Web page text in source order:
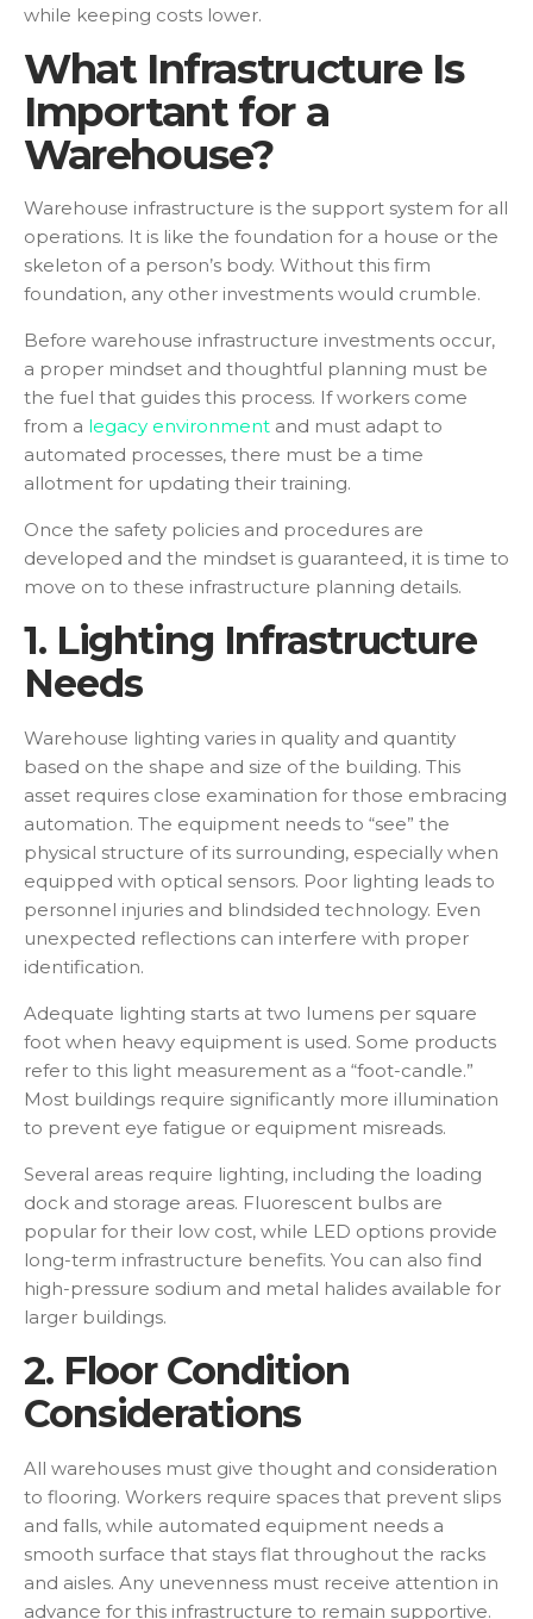
while keeping costs lower.
What Infrastructure Is
Important for a
Warehouse?
Warehouse infrastructure is the support system for all
operations. It is like the foundation for a house or the
skeleton of a person’s body. Without this firm
foundation, any other investments would crumble.
Before warehouse infrastructure investments occur,
a proper mindset and thoughtful planning must be
the fuel that guides this process. If workers come
from a legacy environment and must adapt to
automated processes, there must be a time
allotment for updating their training.
Once the safety policies and procedures are
developed and the mindset is guaranteed, it is time to
move on to these infrastructure planning details.
1. Lighting Infrastructure
Needs
Warehouse lighting varies in quality and quantity
based on the shape and size of the building. This
asset requires close examination for those embracing
automation. The equipment needs to “see” the
physical structure of its surrounding, especially when
equipped with optical sensors. Poor lighting leads to
personnel injuries and blindsided technology. Even
unexpected reflections can interfere with proper
identification.
Adequate lighting starts at two lumens per square
foot when heavy equipment is used. Some products
refer to this light measurement as a “foot-candle.”
Most buildings require significantly more illumination
to prevent eye fatigue or equipment misreads.
Several areas require lighting, including the loading
dock and storage areas. Fluorescent bulbs are
popular for their low cost, while LED options provide
long-term infrastructure benefits. You can also find
high-pressure sodium and metal halides available for
larger buildings.
2. Floor Condition
Considerations
All warehouses must give thought and consideration
to flooring. Workers require spaces that prevent slips
and falls, while automated equipment needs a
smooth surface that stays flat throughout the racks
and aisles. Any unevenness must receive attention in
advance for this infrastructure to remain supportive.